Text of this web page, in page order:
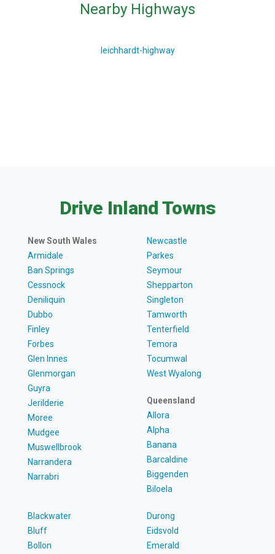
Nearby Highways
leichhardt-highway
Drive Inland Towns
New South Wales
Armidale
Ban Springs
Cessnock
Deniliquin
Dubbo
Finley
Forbes
Glen Innes
Glenmorgan
Guyra
Jerilderie
Moree
Mudgee
Muswellbrook
Narrandera
Narrabri
Newcastle
Parkes
Seymour
Shepparton
Singleton
Tamworth
Tenterfield
Temora
Tocumwal
West Wyalong
Queensland
Allora
Alpha
Banana
Barcaldine
Biggenden
Biloela
Blackwater
Bluff
Bollon
Durong
Eidsvold
Emerald